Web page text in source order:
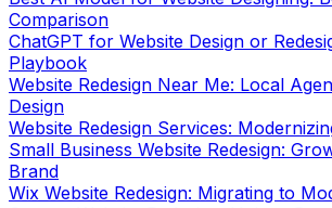
Comparison
ChatGPT for Website Design or
Playbook
Website Redesign Near Me: Local
Design
Website Redesign Services:
Small Business Website Redesign:
Brand
Wix Website Redesign: Migrating to